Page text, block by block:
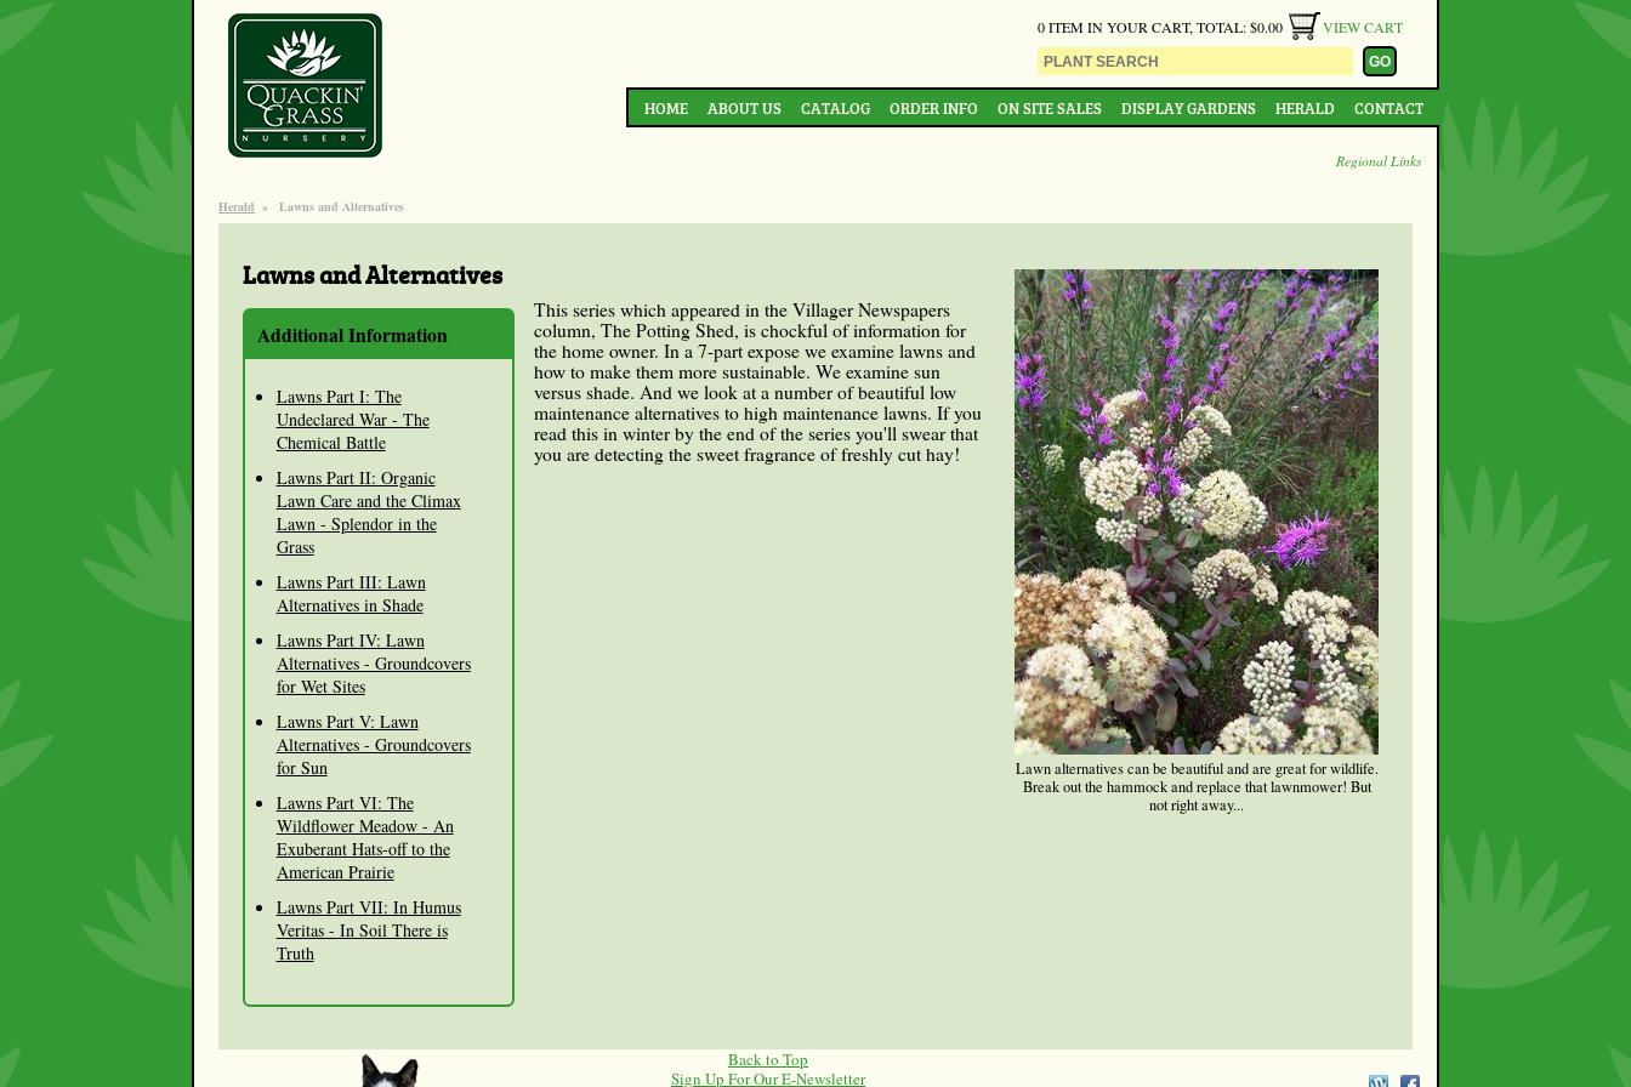
0 ITEM IN YOUR CART, TOTAL: $0.00 VIEW CART
HOME ABOUT US CATALOG ORDER INFO ON SITE SALES DISPLAY GARDENS HERALD CONTACT
Regional Links
Herald » Lawns and Alternatives
Lawn alternatives can be beautiful and are great for wildlife.
Break out the hammock and replace that lawnmower! But
not right away...
Lawns and Alternatives
Additional Information
Lawns Part I: The
Undeclared War - The
Chemical Battle
Lawns Part II: Organic
Lawn Care and the Climax
Lawn - Splendor in the
Grass
Lawns Part III: Lawn
Alternatives in Shade
Lawns Part IV: Lawn
Alternatives - Groundcovers
for Wet Sites
Lawns Part V: Lawn
Alternatives - Groundcovers
for Sun
Lawns Part VI: The
Wildflower Meadow - An
Exuberant Hats-off to the
American Prairie
Lawns Part VII: In Humus
Veritas - In Soil There is
Truth
This series which appeared in the Villager Newspapers
column, The Potting Shed, is chockful of information for
the home owner. In a 7-part expose we examine lawns and
how to make them more sustainable. We examine sun
versus shade. And we look at a number of beautiful low
maintenance alternatives to high maintenance lawns. If you
read this in winter by the end of the series you'll swear that
you are detecting the sweet fragrance of freshly cut hay!
Back to Top
Sign Up For Our E-Newsletter